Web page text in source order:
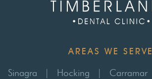
AREAS WE SERVE
Sinagra | Hocking | Carramar